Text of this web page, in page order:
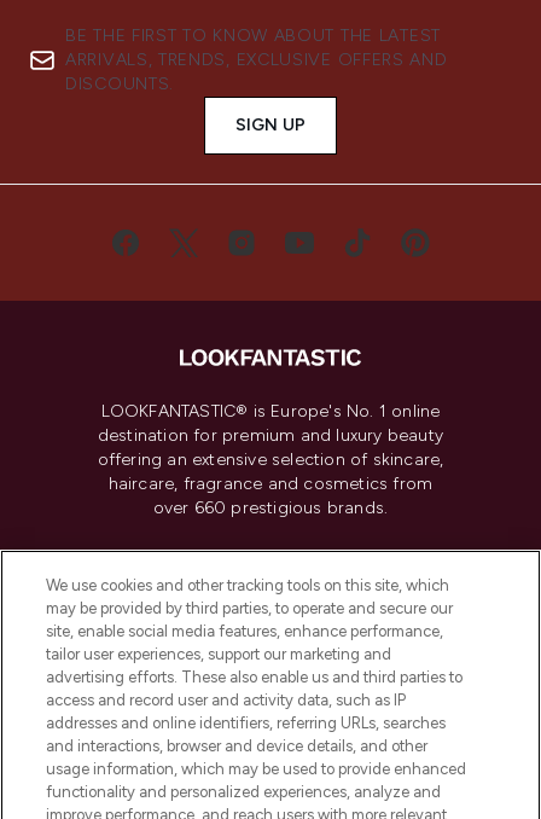
BE THE FIRST TO KNOW ABOUT THE LATEST
ARRIVALS, TRENDS, EXCLUSIVE OFFERS AND
DISCOUNTS.
SIGN UP
LOOKFANTASTIC® is Europe's No. 1 online
destination for premium and luxury beauty
offering an extensive selection of skincare,
haircare, fragrance and cosmetics from
over 660 prestigious brands.
Do Not Sell or Share My Personal
Information
HELP & INFORMATION
COMPANY INFORMATION
We use cookies and other tracking tools on this site, which
may be provided by third parties, to operate and secure our
site, enable social media features, enhance performance,
tailor user experiences, support our marketing and
advertising efforts. These also enable us and third parties to
access and record user and activity data, such as IP
addresses and online identifiers, referring URLs, searches
and interactions, browser and device details, and other
usage information, which may be used to provide enhanced
functionality and personalized experiences, analyze and
improve performance, and reach users with more relevant